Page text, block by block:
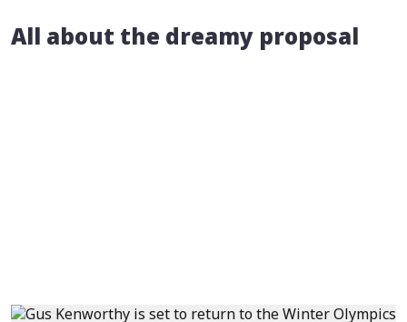
All about the dreamy proposal